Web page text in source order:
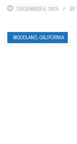
DECEMBER 6, 2024 BY
WOODLAND, CALIFORNIA